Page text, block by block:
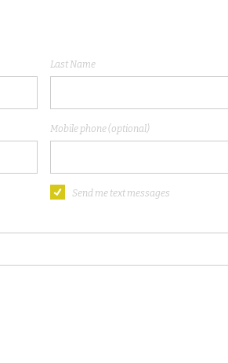
Last Name
Mobile phone (optional)
Send me text messages